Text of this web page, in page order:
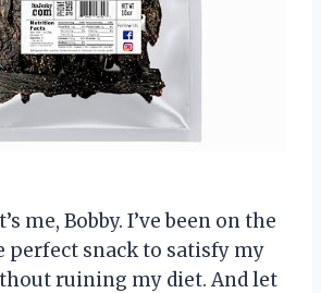
me, Bobby. I’ve been on the
perfect snack to satisfy my
ruining my diet. And let